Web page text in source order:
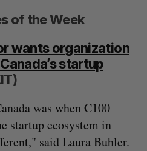
of the Week
wants organization
startup
was when C100
startup ecosystem in
said Laura Buhler.